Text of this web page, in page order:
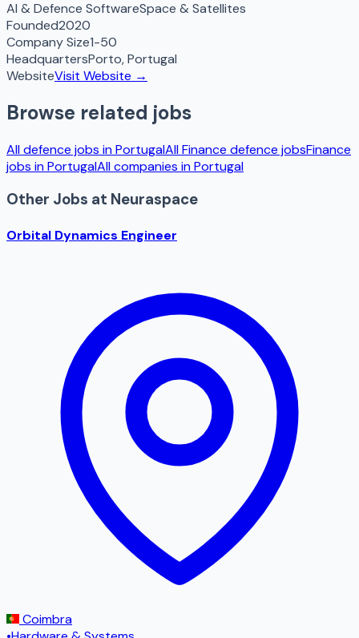
AI & Defence SoftwareSpace & Satellites
Founded2020
Company Size1-50
HeadquartersPorto,Portugal
WebsiteVisit Website →
Browse related jobs
All defence jobs inPortugalAllFinance defence jobsFinance
jobs inPortugalAll companies inPortugal
Other Jobs at Neuraspace
Orbital Dynamics Engineer
Coimbra